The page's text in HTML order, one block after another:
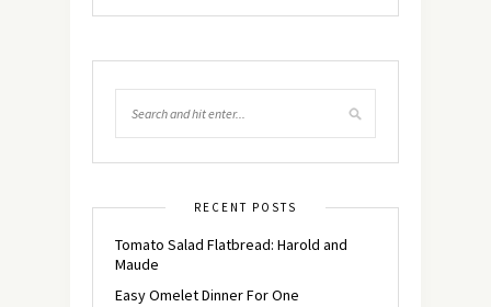
RECENT POSTS
Tomato Salad Flatbread: Harold and
Maude
Easy Omelet Dinner For One